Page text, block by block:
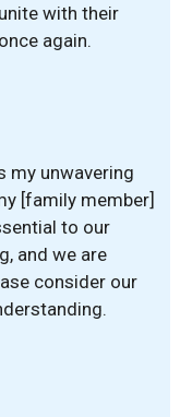
with their
again.
my unwavering
[family member]
to our
and we are
consider our